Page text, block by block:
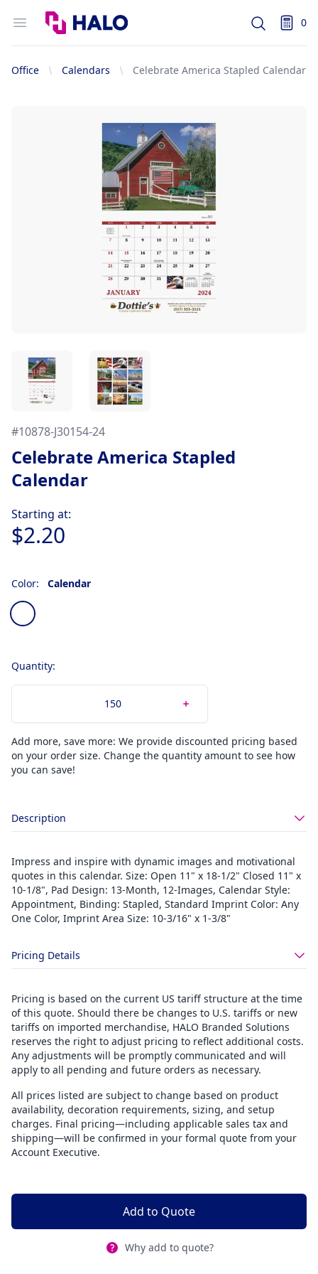
Open menu
Logo
Search 0
items
Office Calendars Celebrate America Stapled Calendar
#10878-J30154-24
Celebrate America Stapled
Calendar
Starting at:
$2.20
Color: Calendar
Choose a color
Calendar
Quantity:
Add more, save more: We provide discounted pricing based
on your order size. Change the quantity amount to see how
you can save!
Description
Impress and inspire with dynamic images and motivational
quotes in this calendar. Size: Open 11" x 18-1/2" Closed 11" x
10-1/8", Pad Design: 13-Month, 12-Images, Calendar Style:
Appointment, Binding: Stapled, Standard Imprint Color: Any
One Color, Imprint Area Size: 10-3/16" x 1-3/8"
Pricing Details
Pricing is based on the current US tariff structure at the time
of this quote. Should there be changes to U.S. tariffs or new
tariffs on imported merchandise, HALO Branded Solutions
reserves the right to adjust pricing to reflect additional costs.
Any adjustments will be promptly communicated and will
apply to all pending and future orders as necessary.
All prices listed are subject to change based on product
availability, decoration requirements, sizing, and setup
charges. Final pricing—including applicable sales tax and
shipping—will be confirmed in your formal quote from your
Account Executive.
Add to Quote
Why add to quote?